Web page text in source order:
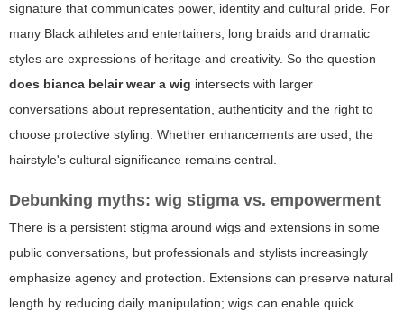
signature that communicates power, identity and cultural pride. For
many Black athletes and entertainers, long braids and dramatic
styles are expressions of heritage and creativity. So the question
does bianca belair wear a wig intersects with larger
conversations about representation, authenticity and the right to
choose protective styling. Whether enhancements are used, the
hairstyle's cultural significance remains central.
Debunking myths: wig stigma vs. empowerment
There is a persistent stigma around wigs and extensions in some
public conversations, but professionals and stylists increasingly
emphasize agency and protection. Extensions can preserve natural
length by reducing daily manipulation; wigs can enable quick